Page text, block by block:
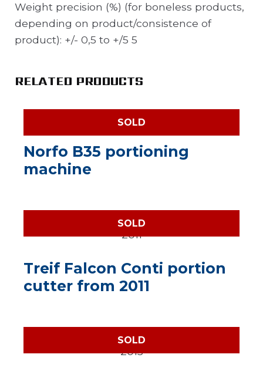
Weight precision (%) (for boneless products,
depending on product/consistence of
product): +/- 0,5 to +/5 5
RELATED PRODUCTS
SOLD
Norfo B35 portioning
machine
SOLD
Treif Falcon Conti portion
cutter from 2011
SOLD